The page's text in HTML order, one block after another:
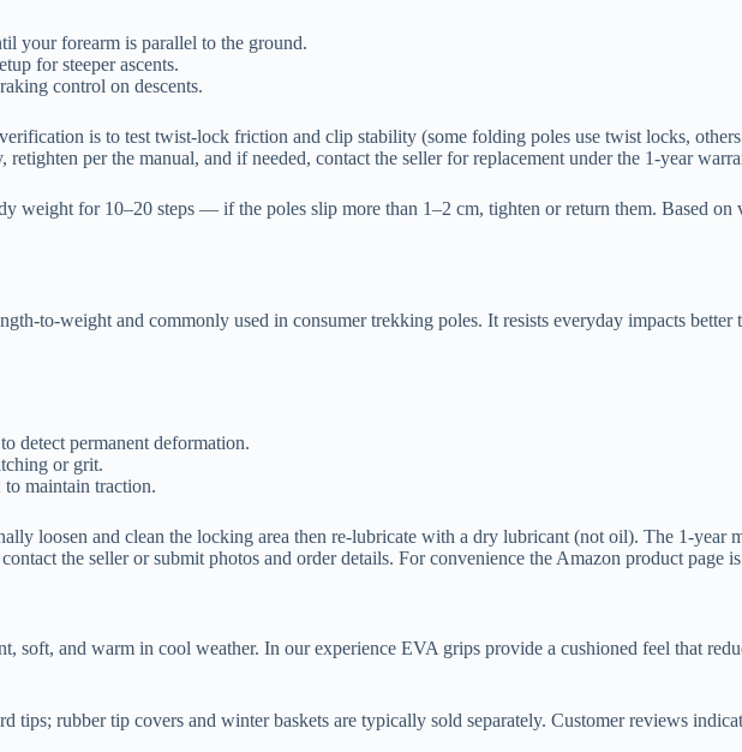
your forearm is parallel to the ground.
for steeper ascents.
control on descents.
is to test twist-lock friction and clip stability (some folding poles use twist locks,
per the manual, and if needed, contact the seller for replacement under the 1-year
weight for 10–20 steps — if the poles slip more than 1–2 cm, tighten or return them. Based on
to-weight and commonly used in consumer trekking poles. It resists everyday impacts
detect permanent deformation.
or grit.
maintain traction.
loosen and clean the locking area then re-lubricate with a dry lubricant (not oil). The 1-year
the seller or submit photos and order details. For convenience the Amazon product page
soft, and warm in cool weather. In our experience EVA grips provide a cushioned feel that
tips; rubber tip covers and winter baskets are typically sold separately. Customer reviews